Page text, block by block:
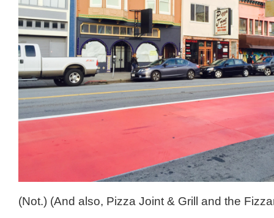
(Not.) (And also, Pizza Joint & Grill and the